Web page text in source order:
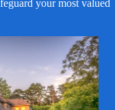
your most valued